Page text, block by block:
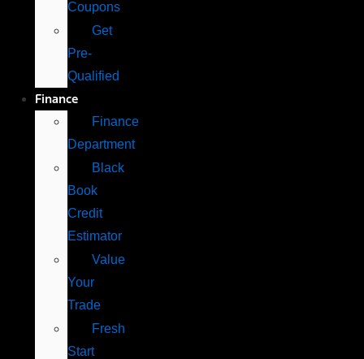
Coupons
Get
Pre-
Qualified
Finance
Finance
Department
Black
Book
Credit
Estimator
Value
Your
Trade
Fresh
Start